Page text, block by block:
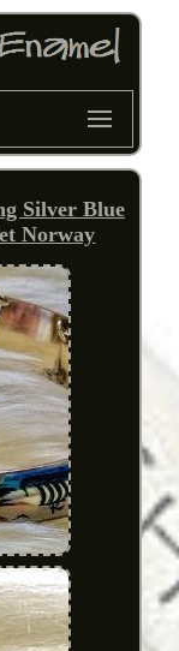
Silver Blue
Norway